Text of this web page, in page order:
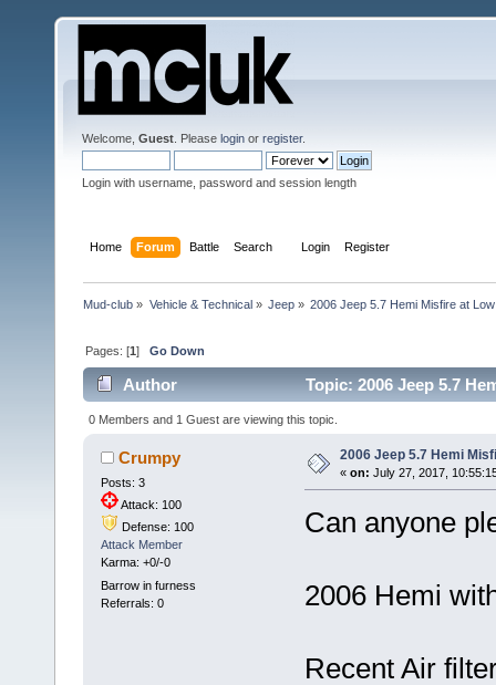
Welcome, Guest . Please login or register.
Login with username, password and session length
Home Forum Battle Search Login Register
Mud-club » Vehicle & Technical» Jeep» 2006 Jeep 5.7 Hemi Misfire at
Pages: [1]Go Down
Author Topic: 2006 Jeep 5.7
0 Members and 1 Guest are viewing this topic.
Crumpy
Posts: 3
Attack: 100
Defense: 100
Attack Member
Karma: +0/-0
Barrow in furness
Referrals: 0
2006 Jeep 5.7 Hemi
« on: July 27, 2017,
Can anyone
2006 Hemi
Recent Air